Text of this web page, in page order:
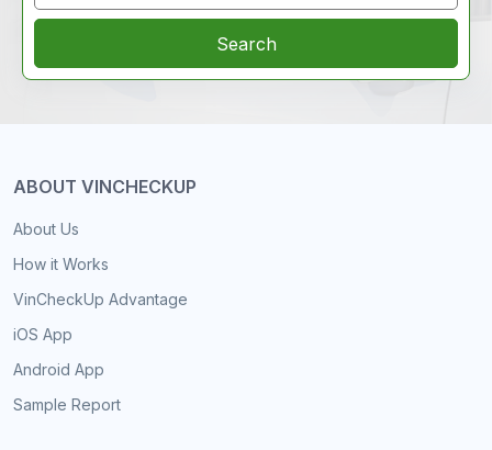
Search
ABOUT VINCHECKUP
About Us
How it Works
VinCheckUp Advantage
iOS App
Android App
Sample Report